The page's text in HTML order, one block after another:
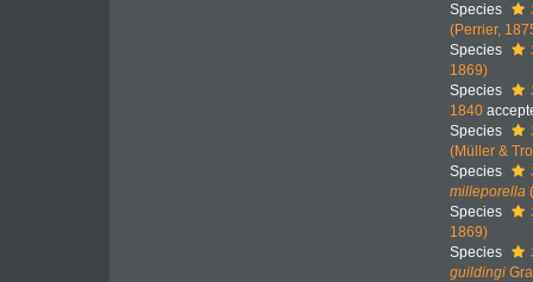
Species
(Perrier,
Species
1869)
Species
1840
Species
(Müller &
Species
milleporella
Species
1869)
Species
guildingi